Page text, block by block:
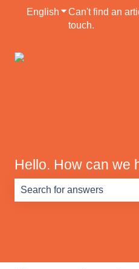
English Show submenu
Can't find an
touch.
Hello. How can we